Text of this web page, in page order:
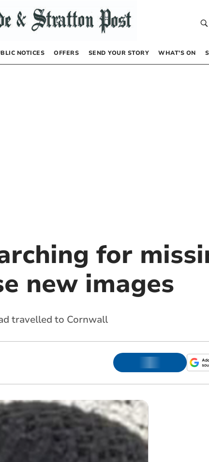
NOTICES OFFERS SEND YOUR STORY WHAT’S ON
for
new images
travelled to Cornwall